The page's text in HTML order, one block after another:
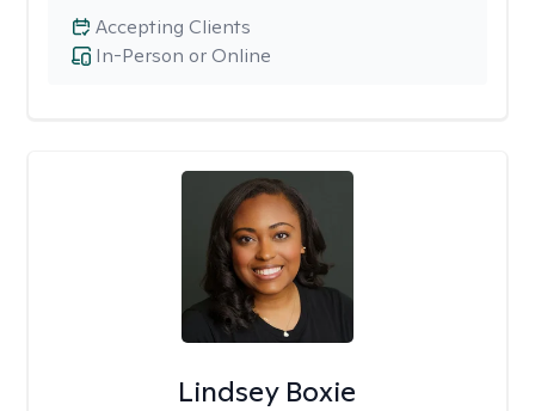
In-Person or Online
Accepting Clients
Lindsey Boxie